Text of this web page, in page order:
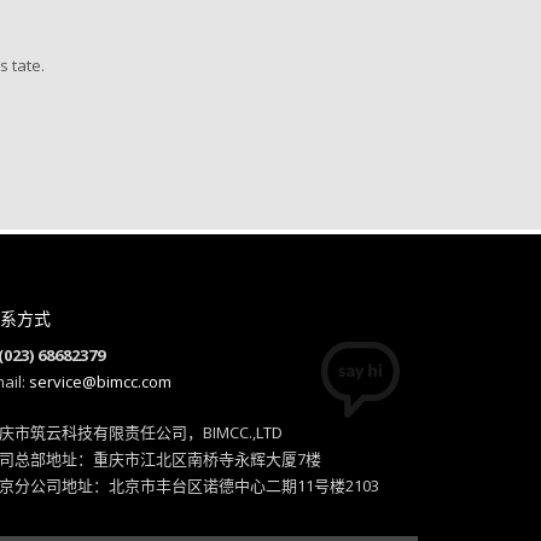
tate.
方式
68682379
service@bimcc.com
市筑云科技有限责任公司，BIMCC.,LTD
总部地址：重庆市江北区南桥寺永辉大厦7楼
分公司地址：北京市丰台区诺德中心二期11号楼2103